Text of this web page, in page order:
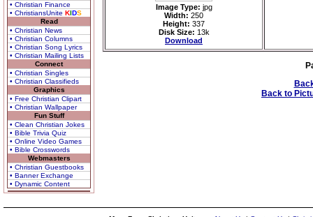
• Christian Finance
• ChristiansUnite KIDS
Read
• Christian News
• Christian Columns
• Christian Song Lyrics
• Christian Mailing Lists
Connect
• Christian Singles
• Christian Classifieds
Graphics
• Free Christian Clipart
• Christian Wallpaper
Fun Stuff
• Clean Christian Jokes
• Bible Trivia Quiz
• Online Video Games
• Bible Crosswords
Webmasters
• Christian Guestbooks
• Banner Exchange
• Dynamic Content
Image Type: jpg
Width: 250
Height: 337
Disk Size: 13k
Download
Back to